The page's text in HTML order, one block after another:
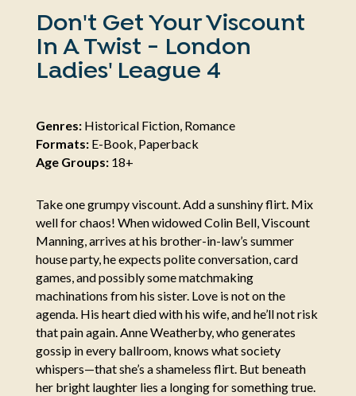
Don't Get Your Viscount
In A Twist - London
Ladies' League 4
Genres:Historical Fiction, Romance
Formats:E-Book, Paperback
Age Groups:18+
Take one grumpy viscount. Add a sunshiny flirt. Mix
well for chaos! When widowed Colin Bell, Viscount
Manning, arrives at his brother-in-law’s summer
house party, he expects polite conversation, card
games, and possibly some matchmaking
machinations from his sister. Love is not on the
agenda. His heart died with his wife, and he’ll not risk
that pain again. Anne Weatherby, who generates
gossip in every ballroom, knows what society
whispers—that she’s a shameless flirt. But beneath
her bright laughter lies a longing for something true.